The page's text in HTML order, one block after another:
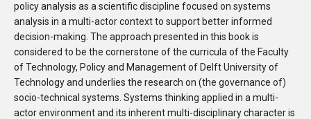
policy analysis as a scientific discipline focused on systems
analysis in a multi-actor context to support better informed
decision-making. The approach presented in this book is
considered to be the cornerstone of the curricula of the Faculty
of Technology, Policy and Management of Delft University of
Technology and underlies the research on (the governance of)
socio-technical systems. Systems thinking applied in a multi-
actor environment and its inherent multi-disciplinary character is